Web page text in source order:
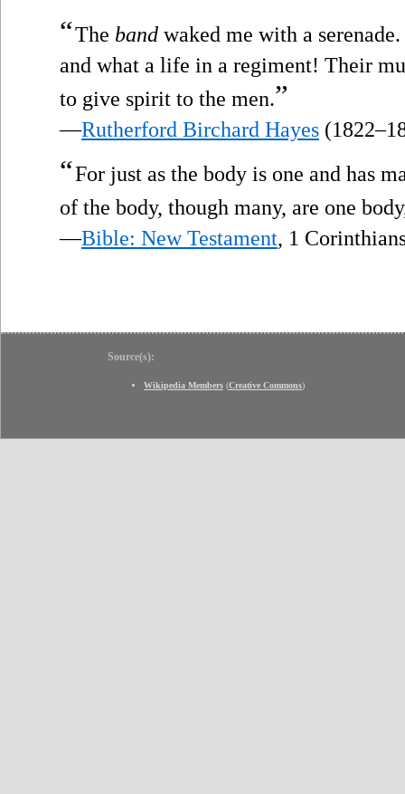
“The band waked me with a
and what a life in a regiment! Their
to give spirit to the men.”
—Rutherford Birchard Hayes
“For just as the body is one and has
of the body, though many, are one
—Bible: New Testament, 1
Source(s):
Wikipedia Members (Creative Commons)